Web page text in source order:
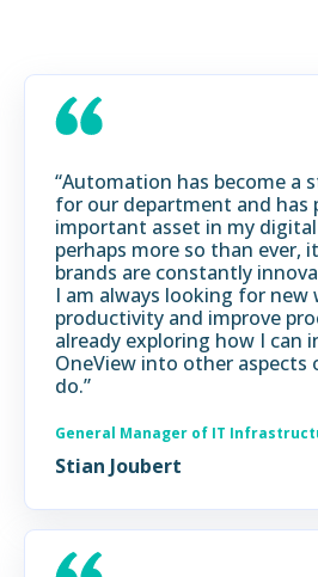
“Automation has become a
for our department and has
important asset in my
perhaps more so than ever,
brands are constantly
I am always looking for new
productivity and improve
already exploring how I can
OneView into other aspects
do.”
General Manager of IT
Stian Joubert